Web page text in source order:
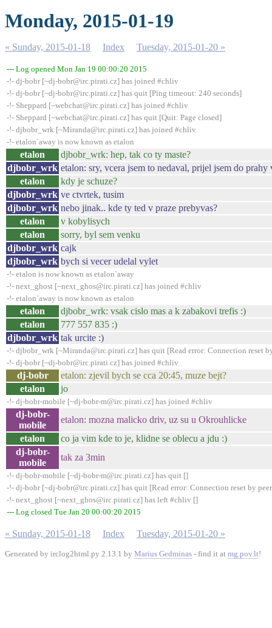
Monday, 2015-01-19
« Sunday, 2015-01-18 Index Tuesday, 2015-01-20 »
--- Log opened Mon Jan 19 00:00:20 2015
-!- dj-bobr [~dj-bobr@irc.pirati.cz] has joined #chliv
-!- dj-bobr [~dj-bobr@irc.pirati.cz] has quit [Ping timeout: 240 seconds]
-!- Sheppard [~webchat@irc.pirati.cz] has joined #chliv
-!- Sheppard [~webchat@irc.pirati.cz] has quit [Quit: Page closed]
-!- djbobr_wrk [~Miranda@irc.pirati.cz] has joined #chliv
-!- etalon`away is now known as etalon
etalon
djbobr_wrk: hep, tak co ty maste?
djbobr_wrk etalon: sry, vcera jsem to nedaval, prijel jsem do
etalon
kdy je schuze?
djbobr_wrk ve ctvrtek, tusim
djbobr_wrk nebo jinak.. kde ty ted v praze prebyvas?
etalon
v kobylisych
etalon
sorry, byl sem venku
djbobr_wrk cajk
djbobr_wrk bych si vecer udelal vylet
-!- etalon is now known as etalon`away
-!- next_ghost [~next_ghos@irc.pirati.cz] has joined #chliv
-!- etalon`away is now known as etalon
etalon
djbobr_wrk: vsak cislo mas a k zabakovi trefis :)
etalon
777 557 835 :)
djbobr_wrk tak urcite :)
-!- djbobr_wrk [~Miranda@irc.pirati.cz] has quit [Read error: Connection reset
-!- dj-bobr [~dj-bobr@irc.pirati.cz] has joined #chliv
dj-bobr
etalon: zjevil bych se cca 20:45, muze bejt?
etalon
jo
-!- dj-bobr-mobile [~dj-bobr-m@irc.pirati.cz] has joined #chliv
dj-bobr-
mobile
etalon: mozna malicko driv, uz su u Okrouhlicke
etalon
co ja vim kde to je, klidne se oblecu a jdu :)
dj-bobr-
mobile
tak za 3min
-!- dj-bobr-mobile [~dj-bobr-m@irc.pirati.cz] has quit []
-!- dj-bobr [~dj-bobr@irc.pirati.cz] has quit [Read error: Connection reset by
-!- next_ghost [~next_ghos@irc.pirati.cz] has left #chliv []
--- Log closed Tue Jan 20 00:00:20 2015
« Sunday, 2015-01-18 Index Tuesday, 2015-01-20 »
Generated by irclog2html.py 2.13.1 by Marius Gedminas - find it at mg.pov.lt!